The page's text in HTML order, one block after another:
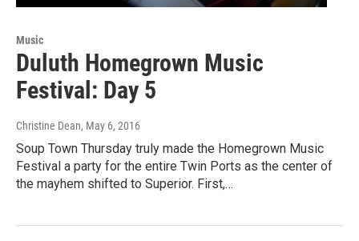
Music
Duluth Homegrown Music
Festival: Day 5
Christine Dean, May 6, 2016
Soup Town Thursday truly made the Homegrown Music
Festival a party for the entire Twin Ports as the center of
the mayhem shifted to Superior. First,…